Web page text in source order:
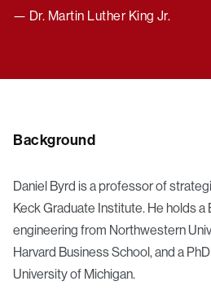
— Dr. Martin Luther King Jr.
Background
Daniel Byrd is a professor of
Keck Graduate Institute. He holds a
engineering from Northwestern
Harvard Business School, and a
University of Michigan.